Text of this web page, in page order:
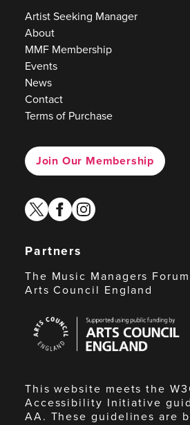
Artist Seeking Manager
About
MMF Membership
Events
News
Contact
Terms of Purchase
Join Our Membership
twitterfacebook
instagram
Partners
The Music Managers
Arts Council England
Council
England
This website meets the
Accessibility Initiative
AA. These guidelines are